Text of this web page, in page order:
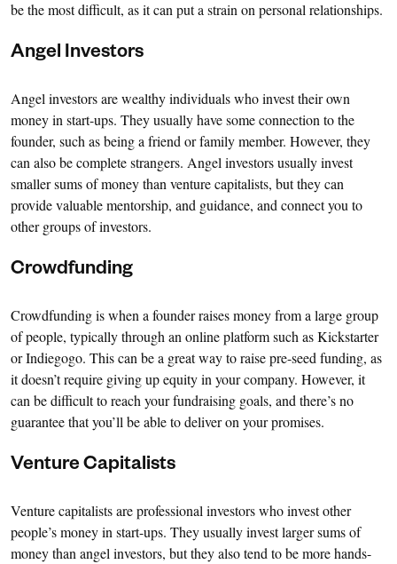
be the most difficult, as it can put a strain on personal relationships.
Angel Investors
Angel investors are wealthy individuals who invest their own
money in start-ups. They usually have some connection to the
founder, such as being a friend or family member. However, they
can also be complete strangers. Angel investors usually invest
smaller sums of money than venture capitalists, but they can
provide valuable mentorship, and guidance, and connect you to
other groups of investors.
Crowdfunding
Crowdfunding is when a founder raises money from a large group
of people, typically through an online platform such as Kickstarter
or Indiegogo. This can be a great way to raise pre-seed funding, as
it doesn’t require giving up equity in your company. However, it
can be difficult to reach your fundraising goals, and there’s no
guarantee that you’ll be able to deliver on your promises.
Venture Capitalists
Venture capitalists are professional investors who invest other
people’s money in start-ups. They usually invest larger sums of
money than angel investors, but they also tend to be more hands-